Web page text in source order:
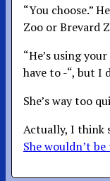
“You choose.”
Zoo or Brevard
“He’s using
have to -“, but I
She’s way too
Actually, I think
She wouldn’t